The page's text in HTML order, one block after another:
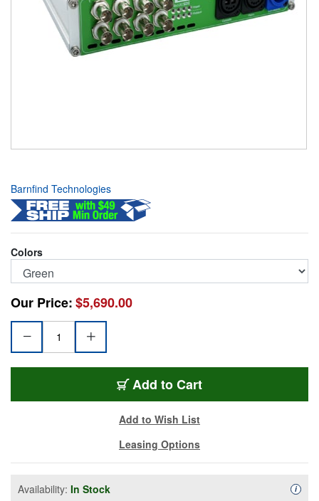
Barnfind Technologies
Colors
Our Price:$5,690.00
Add BRN-BRCLR12GSDIG
to Cart
Add to Wish List
Leasing Options
Availability: In Stock i